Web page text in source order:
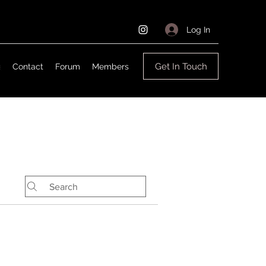
Log In
Contact Forum Members Get In Touch